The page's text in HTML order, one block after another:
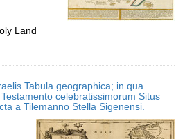
Land
Tabula geographica; in qua
celebratissimorum Situs
a Tilemanno Stella Sigenensi.